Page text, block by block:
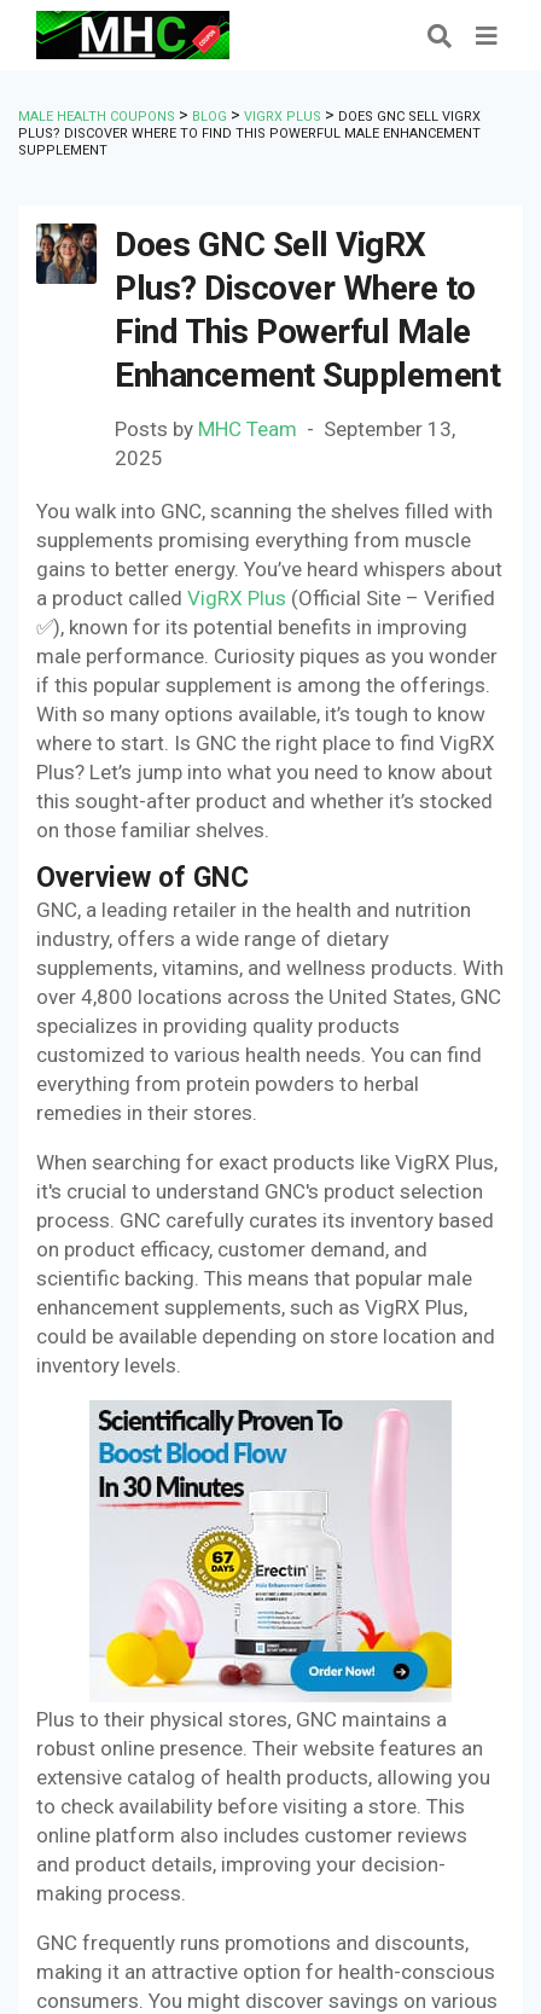
MALE HEALTH COUPONS > BLOG > VIGRX PLUS > DOES GNC SELL VIGRX
PLUS? DISCOVER WHERE TO FIND THIS POWERFUL MALE ENHANCEMENT
SUPPLEMENT
Does GNC Sell VigRX
Plus? Discover Where to
Find This Powerful Male
Enhancement Supplement
Posts by MHC Team
September 13,
2025
You walk into GNC, scanning the shelves filled with
supplements promising everything from muscle
gains to better energy. You’ve heard whispers about
a product called VigRX Plus (Official Site – Verified
✅), known for its potential benefits in improving
male performance. Curiosity piques as you wonder
if this popular supplement is among the offerings.
With so many options available, it’s tough to know
where to start. Is GNC the right place to find VigRX
Plus? Let’s jump into what you need to know about
this sought-after product and whether it’s stocked
on those familiar shelves.
Overview of GNC
GNC, a leading retailer in the health and nutrition
industry, offers a wide range of dietary
supplements, vitamins, and wellness products. With
over 4,800 locations across the United States, GNC
specializes in providing quality products
customized to various health needs. You can find
everything from protein powders to herbal
remedies in their stores.
When searching for exact products like VigRX Plus,
it's crucial to understand GNC's product selection
process. GNC carefully curates its inventory based
on product efficacy, customer demand, and
scientific backing. This means that popular male
enhancement supplements, such as VigRX Plus,
could be available depending on store location and
inventory levels.
Plus to their physical stores, GNC maintains a
robust online presence. Their website features an
extensive catalog of health products, allowing you
to check availability before visiting a store. This
online platform also includes customer reviews
and product details, improving your decision-
making process.
GNC frequently runs promotions and discounts,
making it an attractive option for health-conscious
consumers. You might discover savings on various